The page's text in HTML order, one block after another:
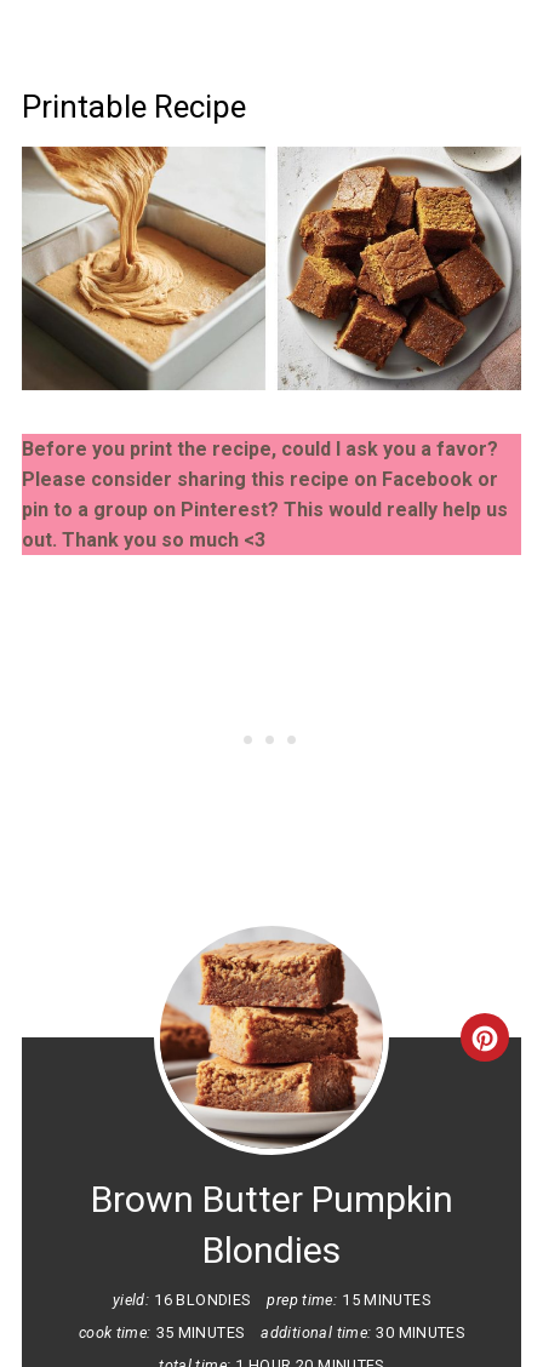
Printable Recipe
Before you print the recipe, could I ask you a favor?
Please consider sharing this recipe on Facebook or
pin to a group on Pinterest? This would really help us
out. Thank you so much <3
Brown Butter Pumpkin
Blondies
yield: 16 BLONDIES prep time: 15 MINUTES
cook time: 35 MINUTES additional time: 30 MINUTES